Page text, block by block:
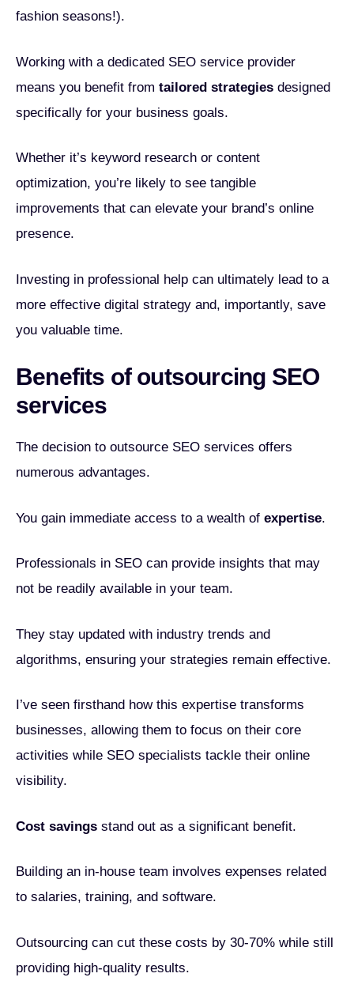
fashion seasons!).
Working with a dedicated SEO service provider
means you benefit from tailored strategies designed
specifically for your business goals.
Whether it’s keyword research or content
optimization, you’re likely to see tangible
improvements that can elevate your brand’s online
presence.
Investing in professional help can ultimately lead to a
more effective digital strategy and, importantly, save
you valuable time.
Benefits of outsourcing SEO
services
The decision to outsource SEO services offers
numerous advantages.
You gain immediate access to a wealth of expertise.
Professionals in SEO can provide insights that may
not be readily available in your team.
They stay updated with industry trends and
algorithms, ensuring your strategies remain effective.
I’ve seen firsthand how this expertise transforms
businesses, allowing them to focus on their core
activities while SEO specialists tackle their online
visibility.
Cost savings stand out as a significant benefit.
Building an in-house team involves expenses related
to salaries, training, and software.
Outsourcing can cut these costs by 30-70% while still
providing high-quality results.